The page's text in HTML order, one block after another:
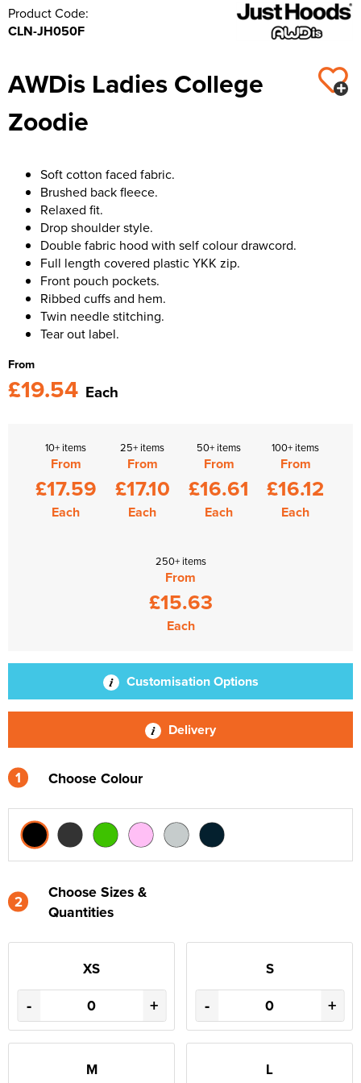
Product Code:
CLN-JH050F
AWDis Ladies College
Zoodie
Soft cotton faced fabric.
Brushed back fleece.
Relaxed fit.
Drop shoulder style.
Double fabric hood with self colour drawcord.
Full length covered plastic YKK zip.
Front pouch pockets.
Ribbed cuffs and hem.
Twin needle stitching.
Tear out label.
From
£19.54 Each
10+ items
From
£17.59
Each
25+ items
From
£17.10
Each
50+ items
From
£16.61
Each
100+ items
From
£16.12
Each
250+ items
From
£15.63
Each
Customisation Options
Delivery
1 Choose Colour
2
Choose Sizes &
Quantities
XS
- +
S
- +
M L